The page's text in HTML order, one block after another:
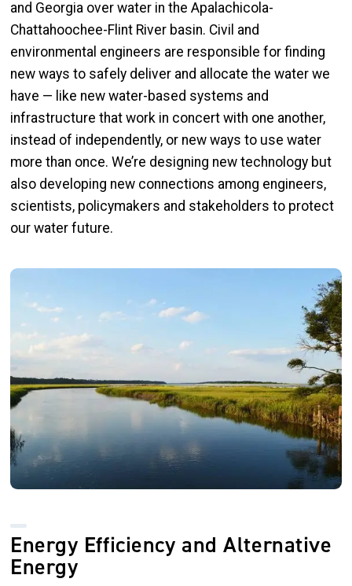
and Georgia over water in the Apalachicola-
Chattahoochee-Flint River basin. Civil and
environmental engineers are responsible for finding
new ways to safely deliver and allocate the water we
have — like new water-based systems and
infrastructure that work in concert with one another,
instead of independently, or new ways to use water
more than once. We’re designing new technology but
also developing new connections among engineers,
scientists, policymakers and stakeholders to protect
our water future.
Image
Energy Efficiency and Alternative
Energy